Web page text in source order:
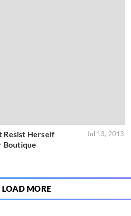
Resist Herself
Boutique
Jul 13, 2013
LOAD MORE